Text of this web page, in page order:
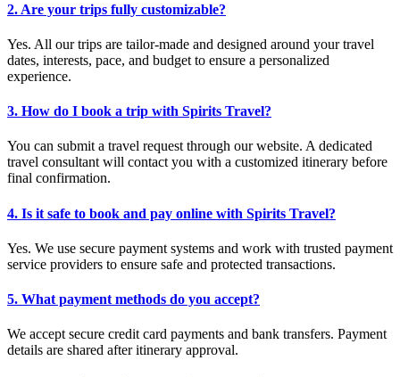
2. Are your trips fully customizable?
Yes. All our trips are tailor-made and designed around your travel
dates, interests, pace, and budget to ensure a personalized
experience.
3. How do I book a trip with Spirits Travel?
You can submit a travel request through our website. A dedicated
travel consultant will contact you with a customized itinerary before
final confirmation.
4. Is it safe to book and pay online with Spirits Travel?
Yes. We use secure payment systems and work with trusted payment
service providers to ensure safe and protected transactions.
5. What payment methods do you accept?
We accept secure credit card payments and bank transfers. Payment
details are shared after itinerary approval.